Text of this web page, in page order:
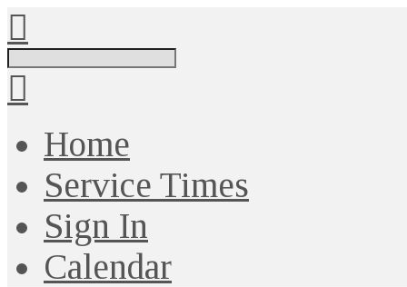
Search
Home
Service Times
Sign In
Calendar